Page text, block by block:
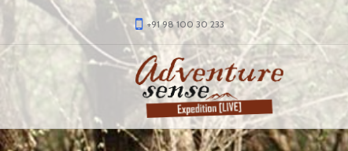
+91 98 100 30 233